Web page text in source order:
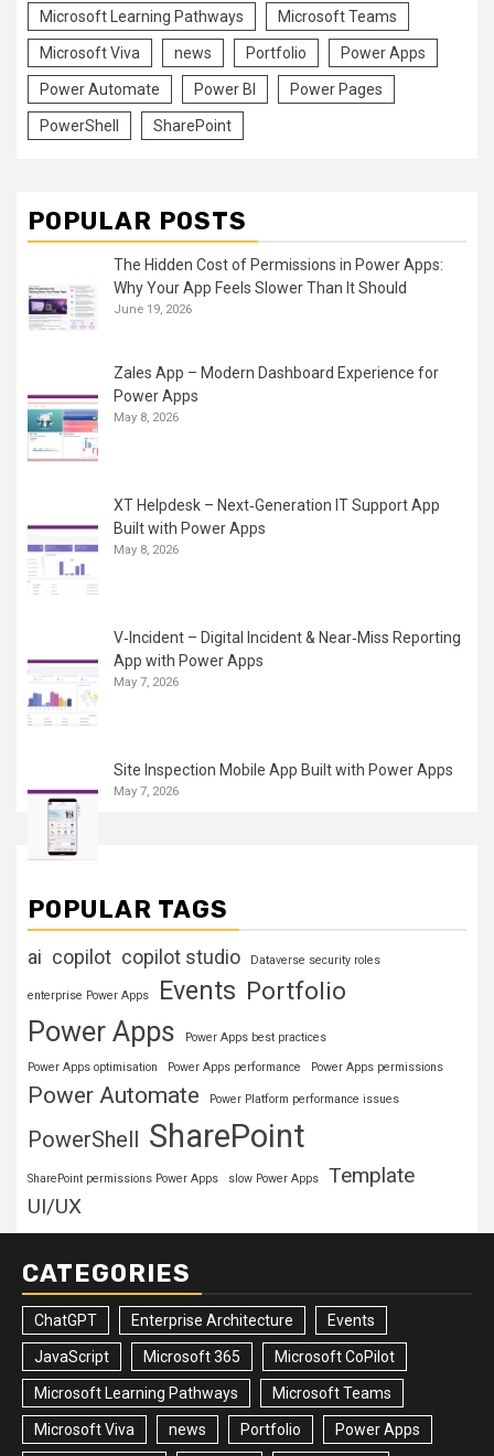
Microsoft Learning Pathways Microsoft Teams
Microsoft Viva news Portfolio Power Apps
Power Automate Power BI Power Pages
PowerShell SharePoint
POPULAR POSTS
The Hidden Cost of Permissions in Power Apps:
Why Your App Feels Slower Than It Should
June 19, 2026
Zales App – Modern Dashboard Experience for
Power Apps
May 8, 2026
XT Helpdesk – Next‑Generation IT Support App
Built with Power Apps
May 8, 2026
V‑Incident – Digital Incident & Near‑Miss Reporting
App with Power Apps
May 7, 2026
Site Inspection Mobile App Built with Power Apps
May 7, 2026
POPULAR TAGS
ai copilot copilot studio Dataverse security roles
enterprise Power Apps Events Portfolio
Power Apps Power Apps best practices
Power Apps optimisation Power Apps performance Power Apps permissions
Power Automate Power Platform performance issues
PowerShell SharePoint
SharePoint permissions Power Apps slow Power Apps
Template
UI/UX
CATEGORIES
ChatGPT Enterprise Architecture Events
JavaScript Microsoft 365 Microsoft CoPilot
Microsoft Learning Pathways Microsoft Teams
Microsoft Viva news Portfolio Power Apps